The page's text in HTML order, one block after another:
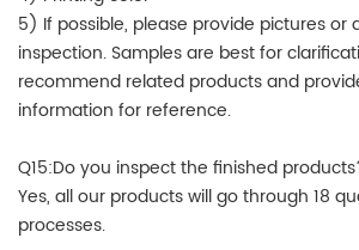
5) If possible, please provide pictures or
inspection. Samples are best for
recommend related products and
information for reference.
Q15:Do you inspect the finished
Yes, all our products will go through 18
processes.